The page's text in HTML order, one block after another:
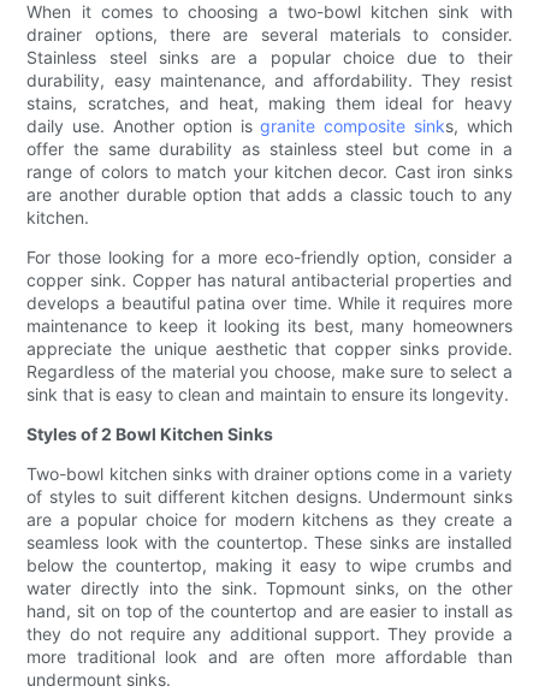
When it comes to choosing a two-bowl kitchen sink with
drainer options, there are several materials to consider.
Stainless steel sinks are a popular choice due to their
durability, easy maintenance, and affordability. They resist
stains, scratches, and heat, making them ideal for heavy
daily use. Another option isgranite composite sinks, which
offer the same durability as stainless steel but come in a
range of colors to match your kitchen decor. Cast iron sinks
are another durable option that adds a classic touch to any
kitchen.
For those looking for a more eco-friendly option, consider a
copper sink. Copper has natural antibacterial properties and
develops a beautiful patina over time. While it requires more
maintenance to keep it looking its best, many homeowners
appreciate the unique aesthetic that copper sinks provide.
Regardless of the material you choose, make sure to select a
sink that is easy to clean and maintain to ensure its longevity.
Styles of 2 Bowl Kitchen Sinks
Two-bowl kitchen sinks with drainer options come in a variety
of styles to suit different kitchen designs. Undermount sinks
are a popular choice for modern kitchens as they create a
seamless look with the countertop. These sinks are installed
below the countertop, making it easy to wipe crumbs and
water directly into the sink. Topmount sinks, on the other
hand, sit on top of the countertop and are easier to install as
they do not require any additional support. They provide a
more traditional look and are often more affordable than
undermount sinks.